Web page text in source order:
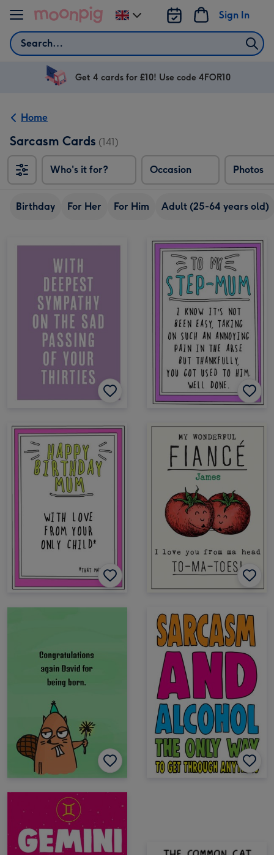
Skip to content
Search
Sign In
Change
delivery
UK
Get 4 cards for £10! Use code 4FOR10
Home
Sarcasm Cards (141)
Who's it for? Occasion Photos
Birthday For Her For Him Adult (25-64 years old)